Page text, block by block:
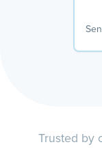
Trusted by